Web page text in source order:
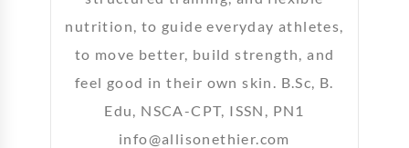
nutrition, to guide everyday athletes,
to move better, build strength, and
feel good in their own skin. B.Sc, B.
Edu, NSCA-CPT, ISSN, PN1
info@allisonethier.com